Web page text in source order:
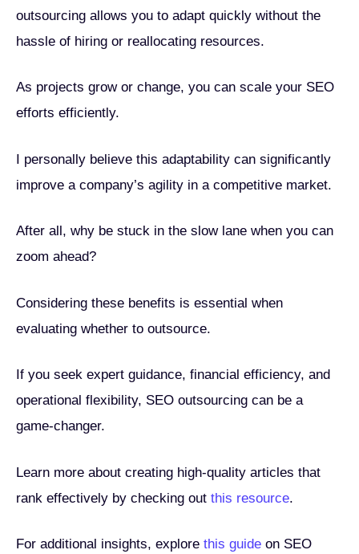
outsourcing allows you to adapt quickly without the
hassle of hiring or reallocating resources.
As projects grow or change, you can scale your SEO
efforts efficiently.
I personally believe this adaptability can significantly
improve a company’s agility in a competitive market.
After all, why be stuck in the slow lane when you can
zoom ahead?
Considering these benefits is essential when
evaluating whether to outsource.
If you seek expert guidance, financial efficiency, and
operational flexibility, SEO outsourcing can be a
game-changer.
Learn more about creating high-quality articles that
rank effectively by checking out this resource.
For additional insights, explore this guide on SEO